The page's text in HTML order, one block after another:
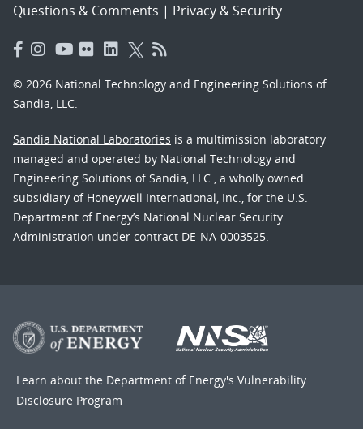
Questions & Comments | Privacy & Security
© 2026 National Technology and Engineering Solutions of
Sandia, LLC.
Sandia National Laboratories is a multimission laboratory
managed and operated by National Technology and
Engineering Solutions of Sandia, LLC., a wholly owned
subsidiary of Honeywell International, Inc., for the U.S.
Department of Energy’s National Nuclear Security
Administration under contract DE-NA-0003525.
Learn about the Department of Energy's Vulnerability
Disclosure Program